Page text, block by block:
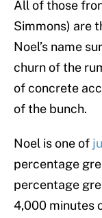
All of those
Simmons) are
Noel’s name
churn of the
of concrete
of the bunch.
Noel is one of
percentage
percentage
4,000 minutes